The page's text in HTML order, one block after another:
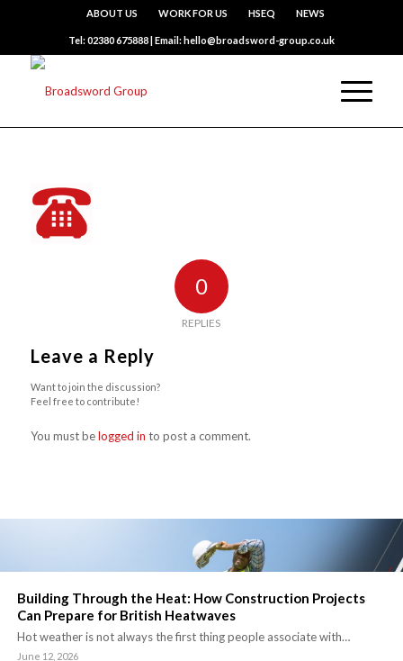
ABOUT US WORK FOR US HSEQ NEWS
Tel: 02380 675888 | Email: hello@broadsword-group.co.uk
0
REPLIES
Leave a Reply
Want to join the discussion?
Feel free to contribute!
You must belogged in to post a comment.
Building Through the Heat: How Construction Projects
Can Prepare for British Heatwaves
Hot weather is not always the first thing people associate with…
June 12, 2026